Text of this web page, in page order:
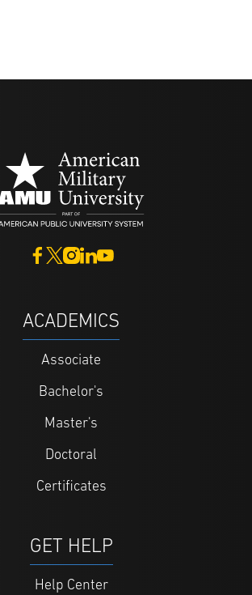
ACADEMICS
Associate
Bachelor's
Master's
Doctoral
Certificates
GET HELP
Help Center